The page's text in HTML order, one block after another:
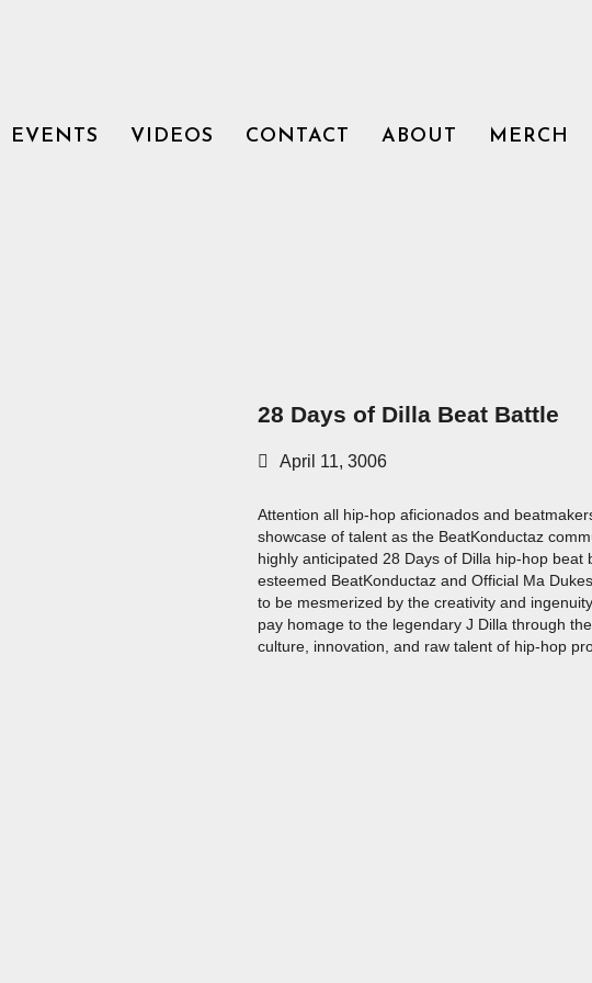
EVENTS VIDEOS CONTACT ABOUT MERCH
28 Days of Dilla Beat Battle
April 11, 3006
Attention all hip-hop aficionados and
showcase of talent as the BeatKonductaz
highly anticipated 28 Days of Dilla hip-hop
esteemed BeatKonductaz and Official Ma
to be mesmerized by the creativity and
pay homage to the legendary J Dilla through
culture, innovation, and raw talent of hip-hop